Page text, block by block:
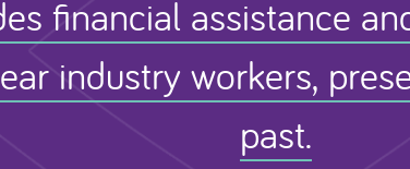
financial assistance
industry workers,
past.